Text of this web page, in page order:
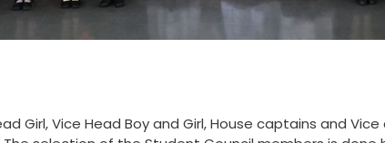
Girl, Vice Head Boy and Girl, House captains and